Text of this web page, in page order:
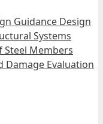
Guidance Design
Systems
Steel Members
Damage Evaluation